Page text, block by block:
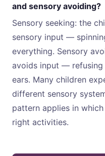
and sensory avoiding?
Sensory seeking: the
sensory input —
everything. Sensory
avoids input —
ears. Many children
different sensory
pattern applies in
right activities.